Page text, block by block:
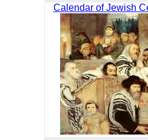
Calendar of Jewish